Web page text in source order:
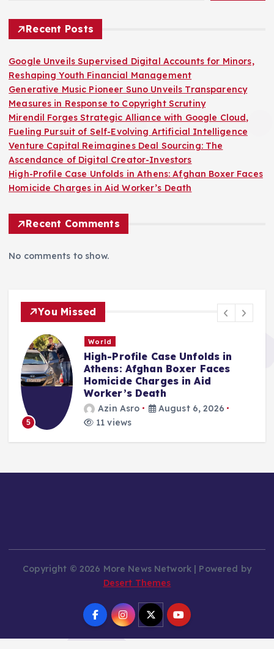
Recent Posts
Google Unveils Supervised Digital Accounts for Minors,
Reshaping Youth Financial Management
Generative Music Pioneer Suno Unveils Transparency
Measures in Response to Copyright Scrutiny
Mirendil Forges Strategic Alliance with Google Cloud,
Fueling Pursuit of Self-Evolving Artificial Intelligence
Venture Capital Reimagines Deal Sourcing: The
Ascendance of Digital Creator-Investors
High-Profile Case Unfolds in Athens: Afghan Boxer Faces
Homicide Charges in Aid Worker’s Death
Recent Comments
No comments to show.
You Missed
5
World
High-Profile Case Unfolds in
Athens: Afghan Boxer Faces
Homicide Charges in Aid
Worker’s Death
Azin Asro
August 6, 2026
11 views
Copyright © 2026 More News Network | Powered by
Desert Themes